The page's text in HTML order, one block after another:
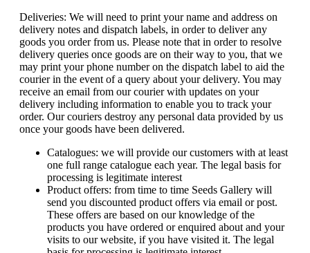
Deliveries: We will need to print your name and address on
delivery notes and dispatch labels, in order to deliver any
goods you order from us. Please note that in order to resolve
delivery queries once goods are on their way to you, that we
may print your phone number on the dispatch label to aid the
courier in the event of a query about your delivery. You may
receive an email from our courier with updates on your
delivery including information to enable you to track your
order. Our couriers destroy any personal data provided by us
once your goods have been delivered.
Catalogues: we will provide our customers with at least
one full range catalogue each year. The legal basis for
processing is legitimate interest
Product offers: from time to time Seeds Gallery will
send you discounted product offers via email or post.
These offers are based on our knowledge of the
products you have ordered or enquired about and your
visits to our website, if you have visited it. The legal